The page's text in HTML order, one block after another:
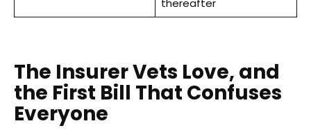
The Insurer Vets Love, and
the First Bill That Confuses
Everyone